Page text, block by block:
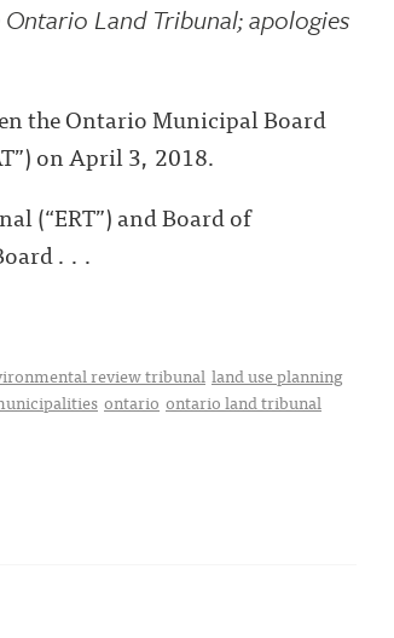
Land Tribunal; apologies
the Ontario Municipal Board
on April 3, 2018.
(“ERT”) and Board of
. . .
review tribunal land use planning
ontario ontario land tribunal